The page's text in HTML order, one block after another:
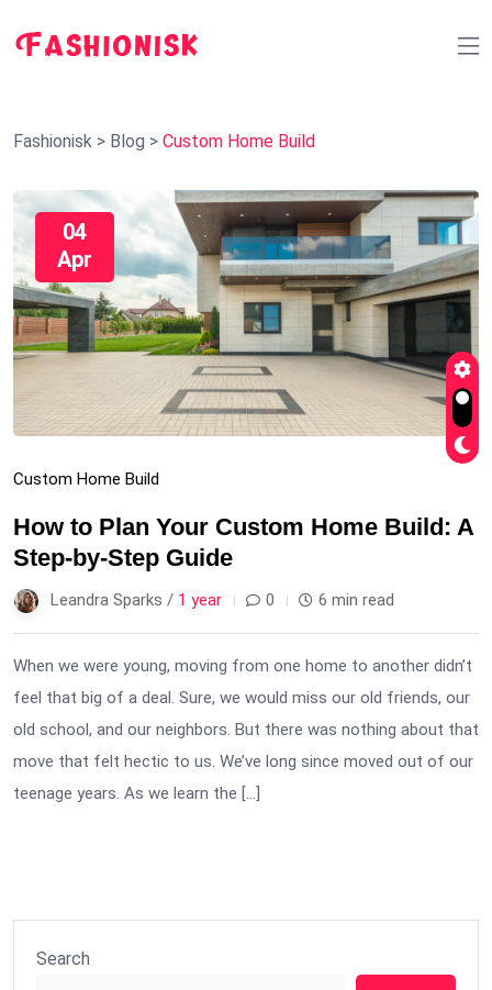
Fashionisk > Blog > Custom Home Build
04
Apr
Custom Home Build
How to Plan Your Custom Home Build: A
Step-by-Step Guide
Leandra Sparks / 1 year 0 6 min read
When we were young, moving from one home to another didn’t
feel that big of a deal. Sure, we would miss our old friends, our
old school, and our neighbors. But there was nothing about that
move that felt hectic to us. We’ve long since moved out of our
teenage years. As we learn the […]
Search